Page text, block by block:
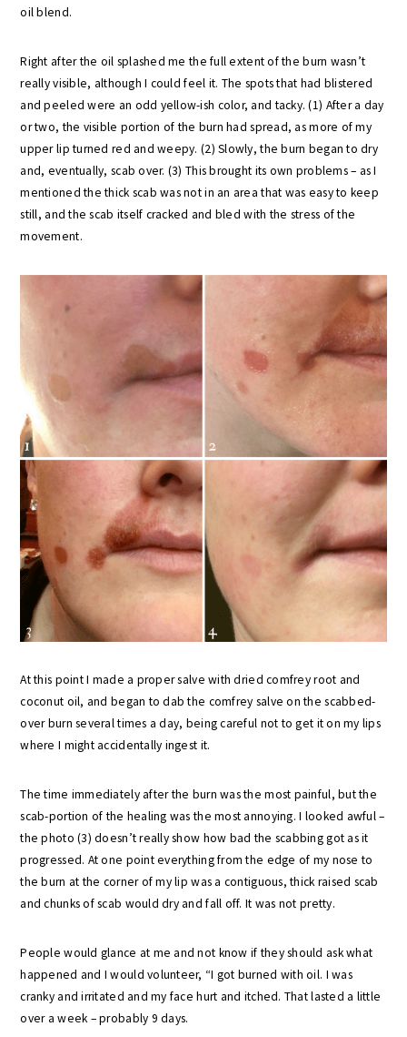
oil blend.
Right after the oil splashed me the full extent of the burn wasn’t
really visible, although I could feel it. The spots that had blistered
and peeled were an odd yellow-ish color, and tacky. (1) After a day
or two, the visible portion of the burn had spread, as more of my
upper lip turned red and weepy. (2) Slowly, the burn began to dry
and, eventually, scab over. (3) This brought its own problems – as I
mentioned the thick scab was not in an area that was easy to keep
still, and the scab itself cracked and bled with the stress of the
movement.
At this point I made a proper salve with dried comfrey root and
coconut oil, and began to dab the comfrey salve on the scabbed-
over burn several times a day, being careful not to get it on my lips
where I might accidentally ingest it.
The time immediately after the burn was the most painful, but the
scab-portion of the healing was the most annoying. I looked awful –
the photo (3) doesn’t really show how bad the scabbing got as it
progressed. At one point everything from the edge of my nose to
the burn at the corner of my lip was a contiguous, thick raised scab
and chunks of scab would dry and fall off. It was not pretty.
People would glance at me and not know if they should ask what
happened and I would volunteer, “I got burned with oil. I was
cranky and irritated and my face hurt and itched. That lasted a little
over a week – probably 9 days.